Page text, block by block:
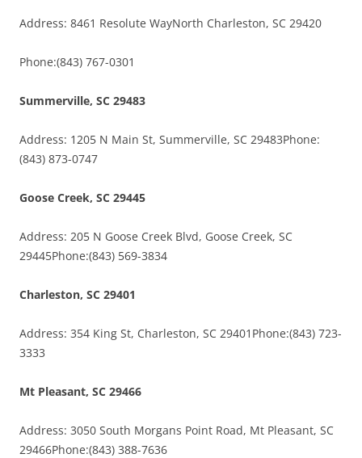
Address: 8461 Resolute WayNorth Charleston, SC 29420
Phone:(843) 767-0301
Summerville, SC 29483
Address: 1205 N Main St, Summerville, SC 29483Phone:
(843) 873-0747
Goose Creek, SC 29445
Address: 205 N Goose Creek Blvd, Goose Creek, SC
29445Phone:(843) 569-3834
Charleston, SC 29401
Address: 354 King St, Charleston, SC 29401Phone:(843) 723-
3333
Mt Pleasant, SC 29466
Address: 3050 South Morgans Point Road, Mt Pleasant, SC
29466Phone:(843) 388-7636